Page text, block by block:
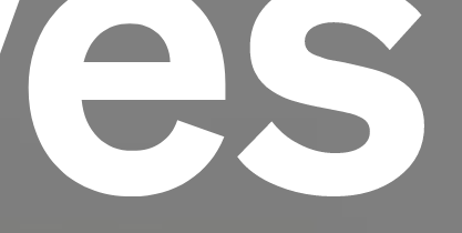
scrambled it to make a type specimen book. It
has survived not only five centuries, but also
the leap into electronic typesetting, remaining
essentially unchanged.